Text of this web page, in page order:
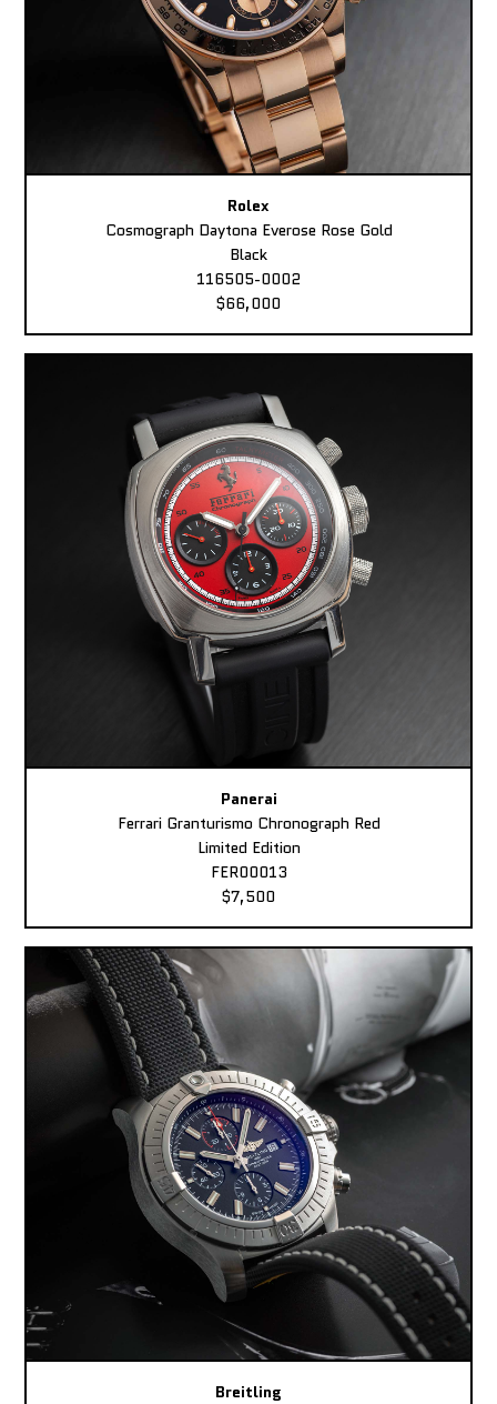
Rolex
Cosmograph Daytona Everose Rose Gold
Black
116505-0002
$66,000
Panerai
Ferrari Granturismo Chronograph Red
Limited Edition
FER00013
$7,500
Breitling